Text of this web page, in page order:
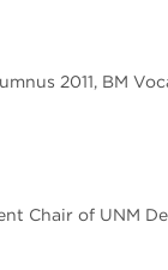
2011, BM
Chair of UNM